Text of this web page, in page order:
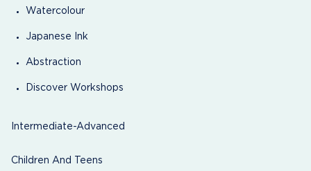
Watercolour
Japanese Ink
Abstraction
Discover Workshops
Intermediate-Advanced
Children And Teens